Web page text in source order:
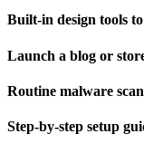
Built-in design tools
Launch a blog or
Routine malware
Step-by-step setup